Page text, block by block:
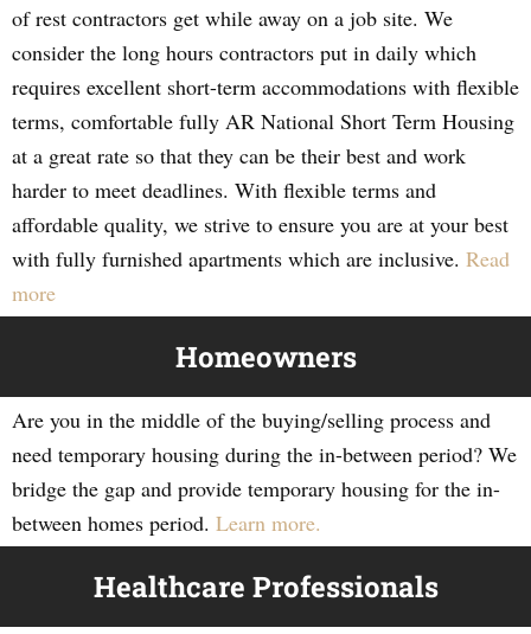
of rest contractors get while away on a job site. We
consider the long hours contractors put in daily which
requires excellent short-term accommodations with flexible
terms, comfortable fully AR National Short Term Housing
at a great rate so that they can be their best and work
harder to meet deadlines. With flexible terms and
affordable quality, we strive to ensure you are at your best
with fully furnished apartments which are inclusive. Read
more
Homeowners
Are you in the middle of the buying/selling process and
need temporary housing during the in-between period? We
bridge the gap and provide temporary housing for the in-
between homes period. Learn more.
Healthcare Professionals